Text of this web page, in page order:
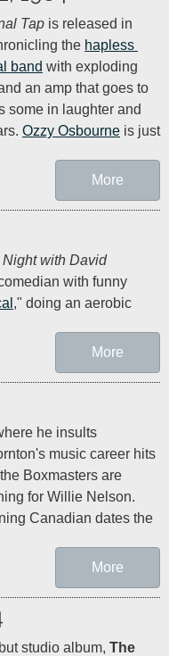
Tap is released in
the hapless
band with exploding
an amp that goes to
some in laughter and
Ozzy Osbourne is just
More
Night with David
with funny
," doing an aerobic
More
he insults
music career hits
Boxmasters are
for Willie Nelson.
Canadian dates the
More
studio album, The